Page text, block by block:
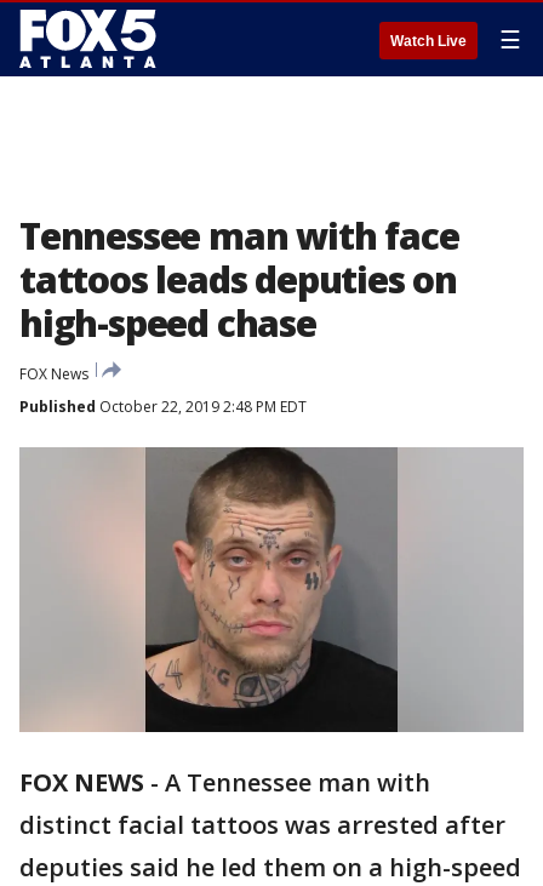
Watch Live ☰
Tennessee man with face
tattoos leads deputies on
high-speed chase
FOX News
Published October 22, 2019 2:48 PM EDT
FOX NEWS - A Tennessee man with
distinct facial tattoos was arrested after
deputies said he led them on a high-speed